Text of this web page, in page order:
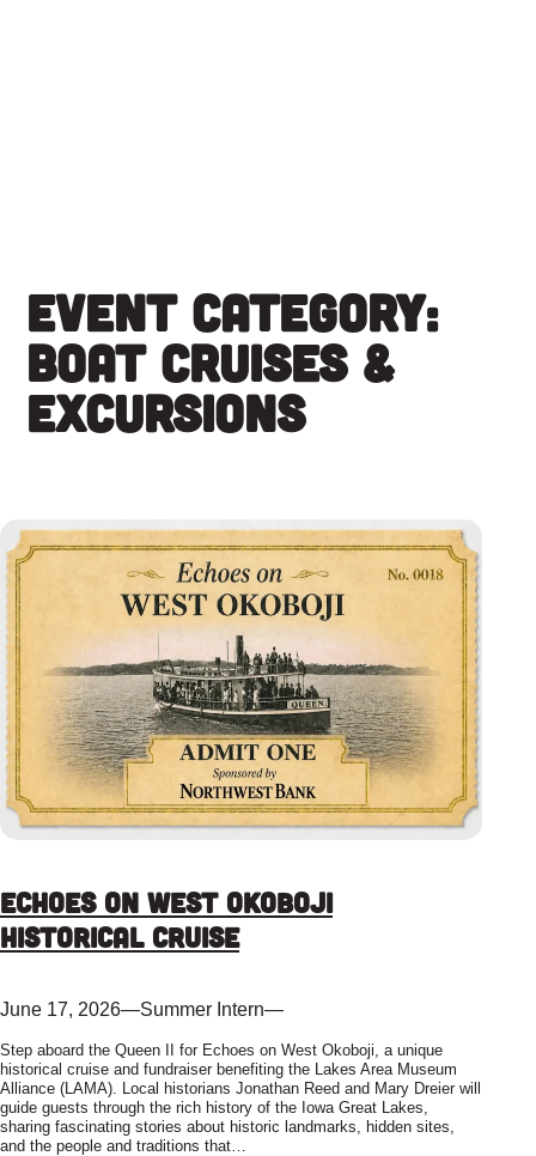
Event Category:
Boat Cruises &
Excursions
Echoes on West Okoboji
Historical Cruise
June 17, 2026—Summer Intern—
Step aboard the Queen II for Echoes on West Okoboji, a unique
historical cruise and fundraiser benefiting the Lakes Area Museum
Alliance (LAMA). Local historians Jonathan Reed and Mary Dreier will
guide guests through the rich history of the Iowa Great Lakes,
sharing fascinating stories about historic landmarks, hidden sites,
and the people and traditions that…